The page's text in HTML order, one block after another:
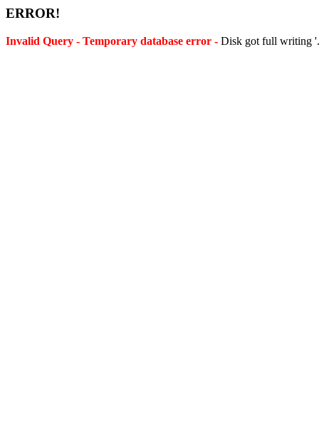
ERROR!
Invalid Query - Temporary database error - Disk got full writing